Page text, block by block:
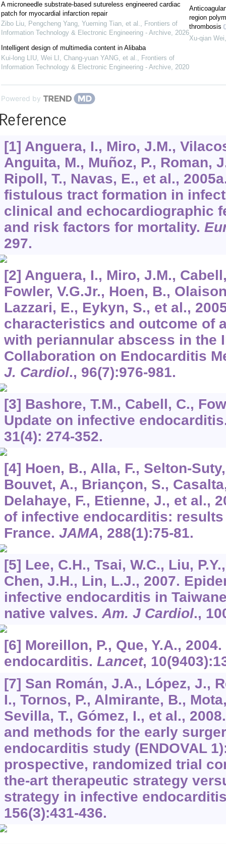
A microneedle substrate-based sutureless engineered cardiac
patch for myocardial infarction repair
Zibo Liu, Pengcheng Yang, Yueming Tian, et al., Frontiers of
Information Technology & Electronic Engineering - Archive, 2026
Intelligent design of multimedia content in Alibaba
Kui-long LIU, Wei LI, Chang-yuan YANG, et al., Frontiers of
Information Technology & Electronic Engineering - Archive, 2020
region
thrombosis
Xu-qian Wei
Powered by
[1] Anguera, I., Miro, J.M.,
Anguita, M., Muñoz, P., Roman,
Ripoll, T., Navas, E., et al.,
fistulous tract formation in
clinical and echocardiographic
and risk factors for mortality.
297.
[2] Anguera, I., Miro, J.M.,
Fowler, V.G.Jr., Hoen, B.,
Lazzari, E., Eykyn, S., et al.,
characteristics and outcome of
with periannular abscess in the
Collaboration on Endocarditis
J. Cardiol., 96(7):976-981.
[3] Bashore, T.M., Cabell, C.,
Update on infective
31(4): 274-352.
[4] Hoen, B., Alla, F., Selton-
Bouvet, A., Briançon, S.,
Delahaye, F., Etienne, J., et al.,
of infective endocarditis:
France. JAMA, 288(1):75-81.
[5] Lee, C.H., Tsai, W.C., Liu,
Chen, J.H., Lin, L.J., 2007.
infective endocarditis in
native valves.Am. J Cardiol.,
[6] Moreillon, P., Que, Y.A.,
endocarditis. Lancet, 10
[7] San Román, J.A., López, J.,
I., Tornos, P., Almirante, B.,
Sevilla, T., Gómez, I., et al.,
and methods for the early
endocarditis study (ENDOVAL
prospective, randomized trial
the-art therapeutic strategy
strategy in infective
156(3):431-436.